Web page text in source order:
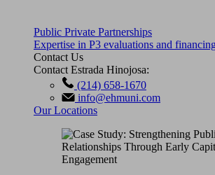
Public Private Partnerships
Expertise in P3 evaluations and
Contact Us
Contact Estrada Hinojosa:
(214) 658-1670
info@ehmuni.com
Our Locations